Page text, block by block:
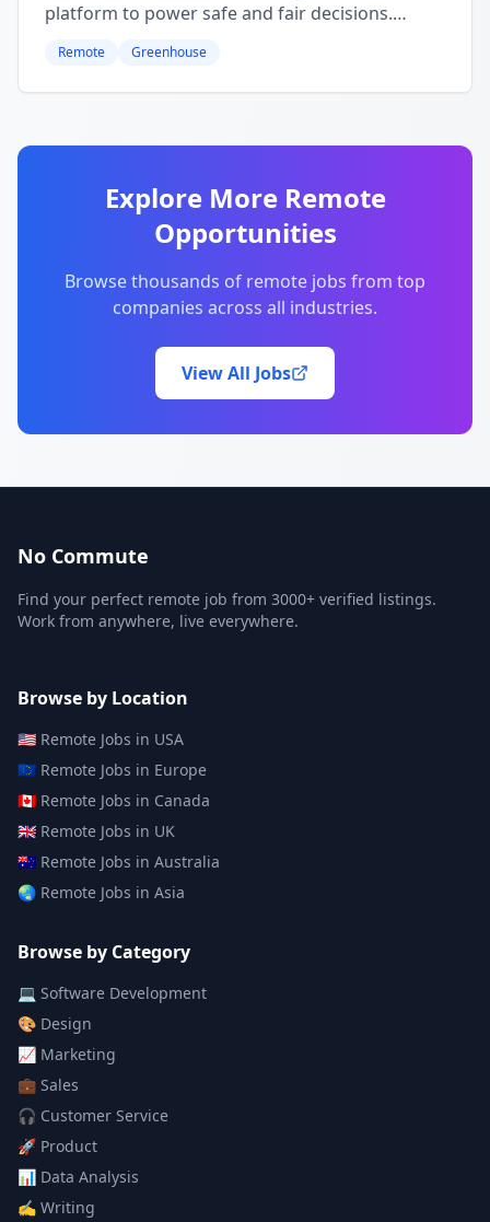
platform to power safe and fair decisions.
the moments that matter most: get...
Remote Greenhouse
Explore More Remote
Opportunities
Browse thousands of remote jobs from top
companies across all industries.
View All Jobs
No Commute
Find your perfect remote job from 3000+ verified listings.
Work from anywhere, live everywhere.
Browse by Location
🇺🇸 Remote Jobs in USA
🇪🇺 Remote Jobs in Europe
🇨🇦 Remote Jobs in Canada
🇬🇧 Remote Jobs in UK
🇦🇺 Remote Jobs in Australia
🌏 Remote Jobs in Asia
Browse by Category
💻 Software Development
🎨 Design
📈 Marketing
💼 Sales
🎧 Customer Service
🚀 Product
📊 Data Analysis
✍️ Writing